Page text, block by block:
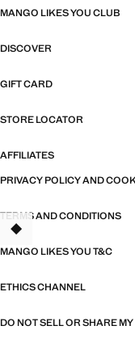
MANGO LIKES YOU CLUB
DISCOVER
GIFT CARD
STORE LOCATOR
AFFILIATES
PRIVACY POLICY AND
TERMS AND CONDITIONS
MANGO LIKES YOU T&C
ETHICS CHANNEL
DO NOT SELL OR SHARE